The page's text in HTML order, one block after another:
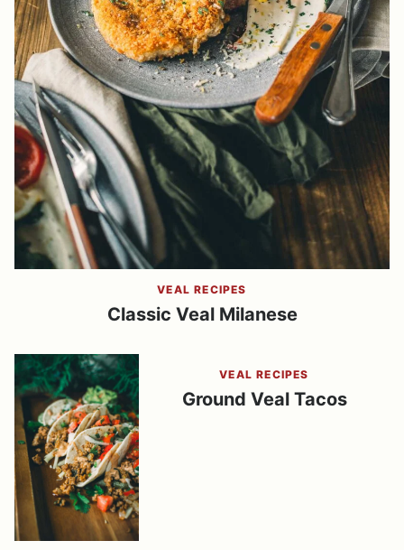
VEAL RECIPES
Classic Veal Milanese
VEAL RECIPES
Ground Veal Tacos